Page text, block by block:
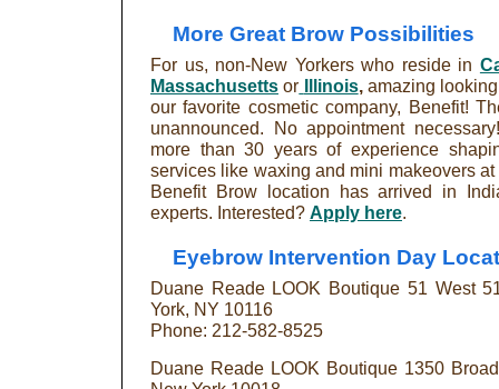
More Great Brow Possibilities
For us, non-New Yorkers who reside in
Massachusetts or Illinois,amazing
our favorite cosmetic company, Benefit!
unannounced. No appointment
more than 30 years of experience
services like waxing and mini makeovers
Benefit Brow location has arrived in
experts. Interested? Apply here.
Eyebrow Intervention Day
Duane Reade LOOK Boutique 51 West
York, NY 10116
Phone: 212-582-8525
Duane Reade LOOK Boutique 1350